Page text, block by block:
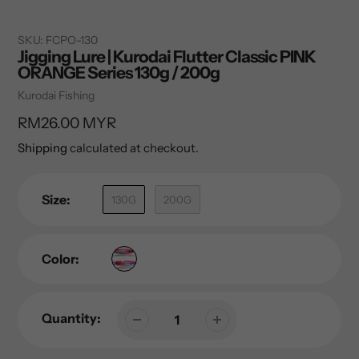
SKU: FCPO-130
Jigging Lure | Kurodai Flutter Classic PINK
ORANGE Series 130g / 200g
Vendor
Kurodai Fishing
Regular
price
RM26.00 MYR
Shipping calculated at checkout.
Size: 130G 200G
Color:
Quantity: